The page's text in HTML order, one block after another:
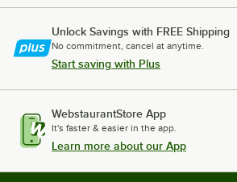
Unlock Savings with FREE Shipping
No commitment, cancel at anytime.
Start saving with Plus
WebstaurantStore App
It's faster & easier in the app.
Learn more about our App